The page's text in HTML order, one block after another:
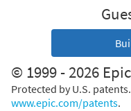
© 1999 - 2026
Protected by U.S.
www.epic.com/patents.